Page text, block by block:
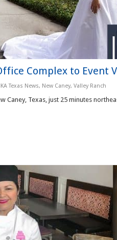
Complex to Event
Texas News, New Caney, Valley Ranch
Caney, Texas, just 25 minutes